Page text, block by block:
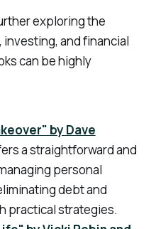
exploring the
and financial
can be highly
by Dave
a straightforward and
personal
debt and
practical strategies.